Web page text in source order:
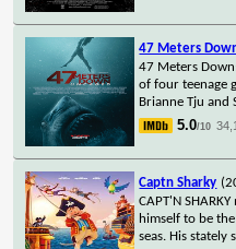
47 Meters
47 Meters
of four teenage
Brianne Tju and
5.0/10
Captn Sharky
CAPT'N
himself to be
seas. His stately